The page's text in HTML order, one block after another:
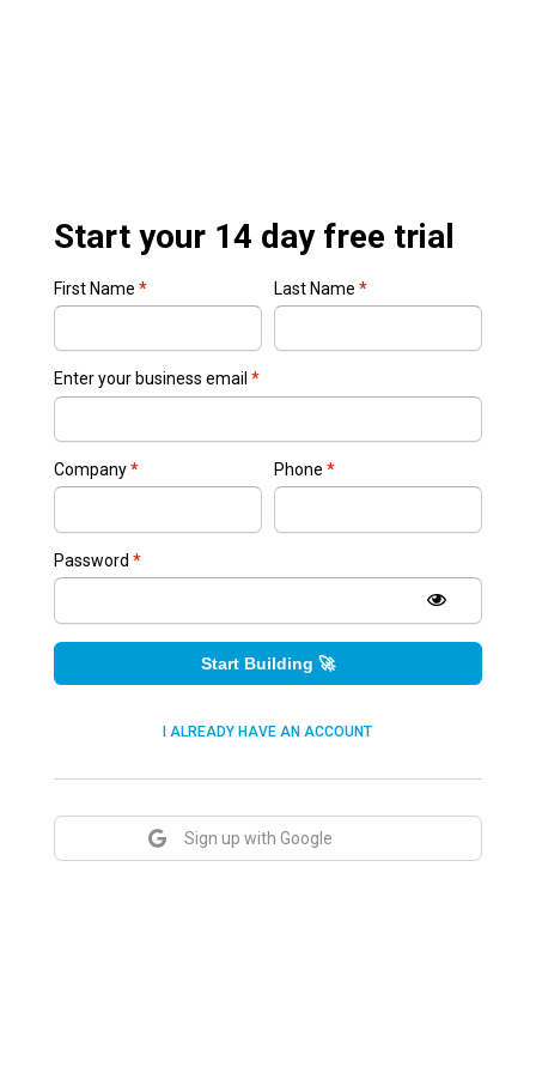
Start your 14 day free trial
First Name * Last Name *
Enter your business email *
Company* Phone *
Password *
Start Building 🚀
I ALREADY HAVE AN ACCOUNT
Sign up with Google